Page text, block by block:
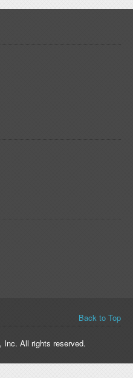
Back to Top
All rights reserved.